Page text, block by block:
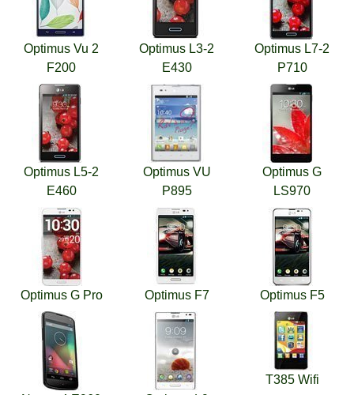
Optimus Vu 2
F200
Optimus L3-2
E430
Optimus L7-2
P710
Optimus L5-2
E460
Optimus VU
P895
Optimus G
LS970
Optimus G Pro Optimus F7 Optimus F5
T385 Wifi